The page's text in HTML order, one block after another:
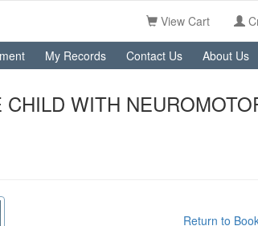
View Cart
My Records Contact Us About Us
WITH
Return to